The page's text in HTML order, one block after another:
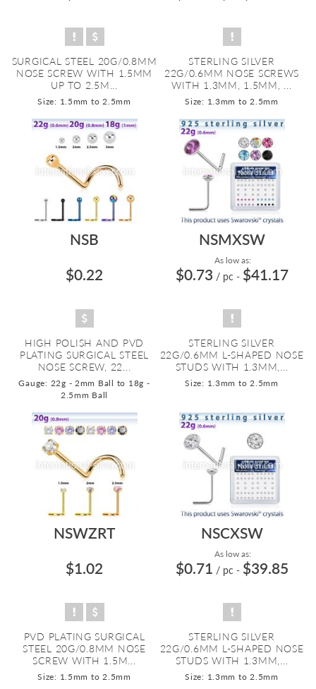
SURGICAL STEEL 20G/0.8MM
NOSE SCREW WITH 1.5MM
UP TO 2.5M...
Size: 1.5mm to 2.5mm
STERLING SILVER
22G/0.6MM NOSE SCREWS
WITH 1.3MM, 1.5MM, ...
Size: 1.3mm to 2.5mm
NSB
$0.22
HIGH POLISH AND PVD
PLATING SURGICAL STEEL
NOSE SCREW, 22...
Gauge: 22g - 2mm Ball to 18g -
2.5mm Ball
NSMXSW
As low as:
$0.73 / pc - $41.17
STERLING SILVER
22G/0.6MM L-SHAPED NOSE
STUDS WITH 1.3MM,...
Size: 1.3mm to 2.5mm
NSWZRT
$1.02
PVD PLATING SURGICAL
STEEL 20G/0.8MM NOSE
SCREW WITH 1.5M...
Size: 1.5mm to 2.5mm
NSCXSW
As low as:
$0.71 / pc - $39.85
STERLING SILVER
22G/0.6MM L-SHAPED NOSE
STUDS WITH 1.3MM,...
Size: 1.3mm to 2.5mm